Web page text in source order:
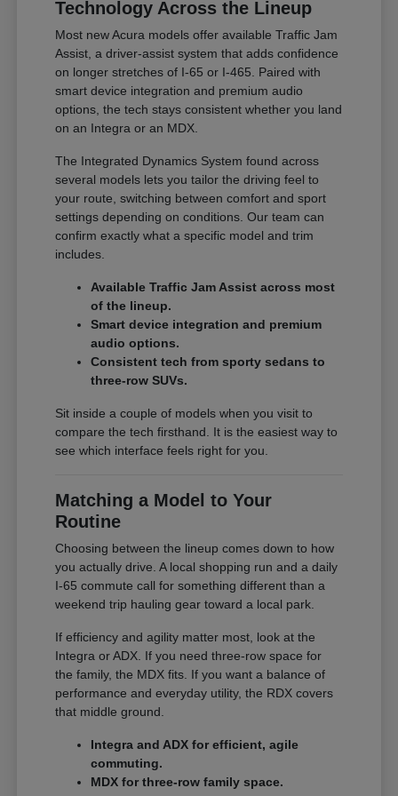
Technology Across the Lineup
Most new Acura models offer available Traffic Jam
Assist, a driver-assist system that adds confidence
on longer stretches of I-65 or I-465. Paired with
smart device integration and premium audio
options, the tech stays consistent whether you land
on an Integra or an MDX.
The Integrated Dynamics System found across
several models lets you tailor the driving feel to
your route, switching between comfort and sport
settings depending on conditions. Our team can
confirm exactly what a specific model and trim
includes.
Available Traffic Jam Assist across most
of the lineup.
Smart device integration and premium
audio options.
Consistent tech from sporty sedans to
three-row SUVs.
Sit inside a couple of models when you visit to
compare the tech firsthand. It is the easiest way to
see which interface feels right for you.
Matching a Model to Your
Routine
Choosing between the lineup comes down to how
you actually drive. A local shopping run and a daily
I-65 commute call for something different than a
weekend trip hauling gear toward a local park.
If efficiency and agility matter most, look at the
Integra or ADX. If you need three-row space for
the family, the MDX fits. If you want a balance of
performance and everyday utility, the RDX covers
that middle ground.
Integra and ADX for efficient, agile
commuting.
MDX for three-row family space.